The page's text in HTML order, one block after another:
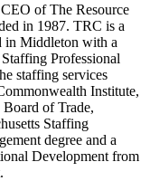
of The Resource
in 1987. TRC is a
in Middleton with a
Professional
staffing services
Institute,
of Trade,
Staffing
degree and a
Development from